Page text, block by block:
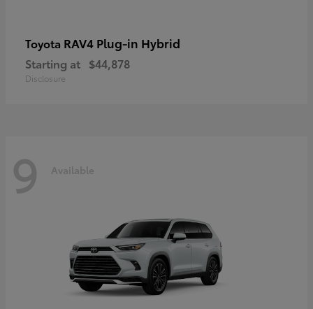
Toyota RAV4 Plug-in Hybrid
Starting at $44,878
Disclosure
9 Available